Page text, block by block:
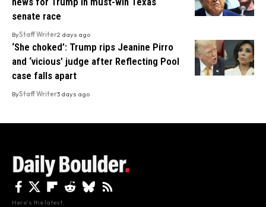
senate race
ByStaff Writer2 days ago
‘She choked’: Trump rips Jeanine Pirro
and ‘vicious’ judge after Reflecting Pool
case falls apart
ByStaff Writer3 days ago
Here's the latest.